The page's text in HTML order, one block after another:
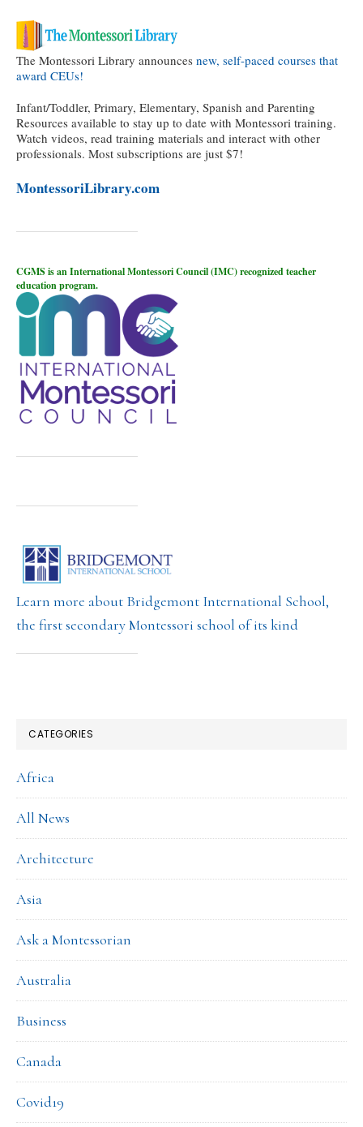
The Montessori Library announces new, self-paced courses that
award CEUs!
Infant/Toddler, Primary, Elementary, Spanish and Parenting
Resources available to stay up to date with Montessori training.
Watch videos, read training materials and interact with other
professionals. Most subscriptions are just $7!
MontessoriLibrary.com
CGMS is an International Montessori Council (IMC) recognized teacher
education program.
Learn more about Bridgemont International School,
the first secondary Montessori school of its kind
CATEGORIES
Africa
All News
Architecture
Asia
Ask a Montessorian
Australia
Business
Canada
Covid19